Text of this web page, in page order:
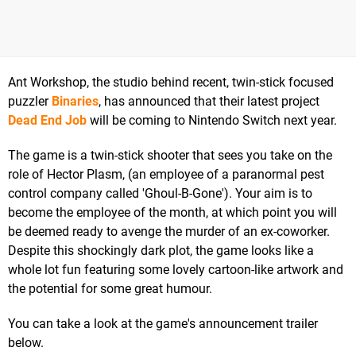
Ant Workshop, the studio behind recent, twin-stick focused
puzzler Binaries, has announced that their latest project
Dead End Job will be coming to Nintendo Switch next year.
The game is a twin-stick shooter that sees you take on the
role of Hector Plasm, (an employee of a paranormal pest
control company called 'Ghoul-B-Gone'). Your aim is to
become the employee of the month, at which point you will
be deemed ready to avenge the murder of an ex-coworker.
Despite this shockingly dark plot, the game looks like a
whole lot fun featuring some lovely cartoon-like artwork and
the potential for some great humour.
You can take a look at the game's announcement trailer
below.